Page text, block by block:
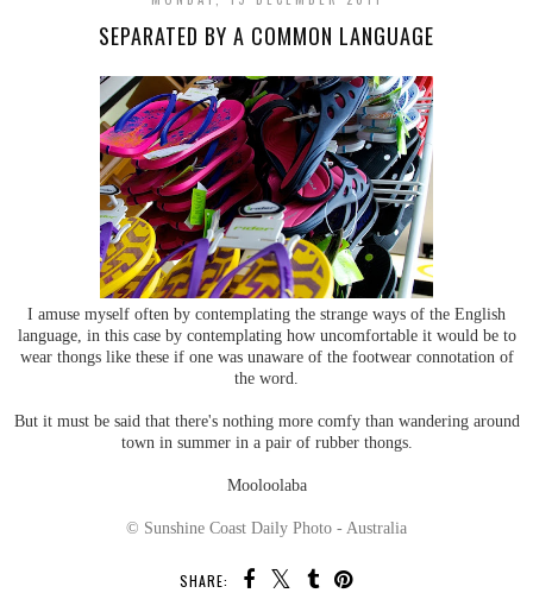
SEPARATED BY A COMMON LANGUAGE
I amuse myself often by contemplating the strange ways of the English
language, in this case by contemplating how uncomfortable it would be to
wear thongs like these if one was unaware of the footwear connotation of
the word.
But it must be said that there's nothing more comfy than wandering around
town in summer in a pair of rubber thongs.
Mooloolaba
© Sunshine Coast Daily Photo - Australia
SHARE: